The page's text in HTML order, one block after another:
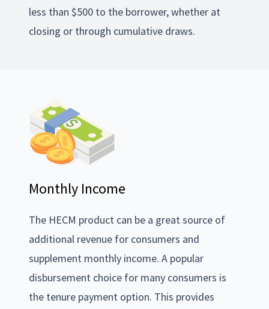
less than $500 to the borrower, whether at
closing or through cumulative draws.
Monthly Income
The HECM product can be a great source of
additional revenue for consumers and
supplement monthly income. A popular
disbursement choice for many consumers is
the tenure payment option. This provides